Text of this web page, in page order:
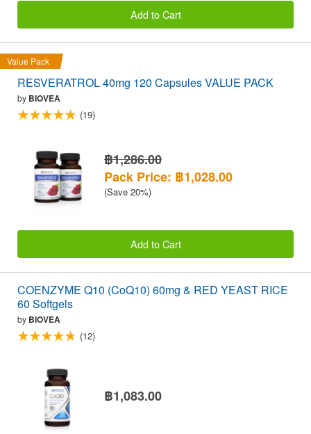
Add to Cart
Value Pack
RESVERATROL 40mg 120 Capsules VALUE PACK
by BIOVEA
(19)
฿1,286.00
Pack Price: ฿1,028.00
(Save 20%)
Add to Cart
COENZYME Q10 (CoQ10) 60mg & RED YEAST RICE
60 Softgels
by BIOVEA
(12)
฿1,083.00